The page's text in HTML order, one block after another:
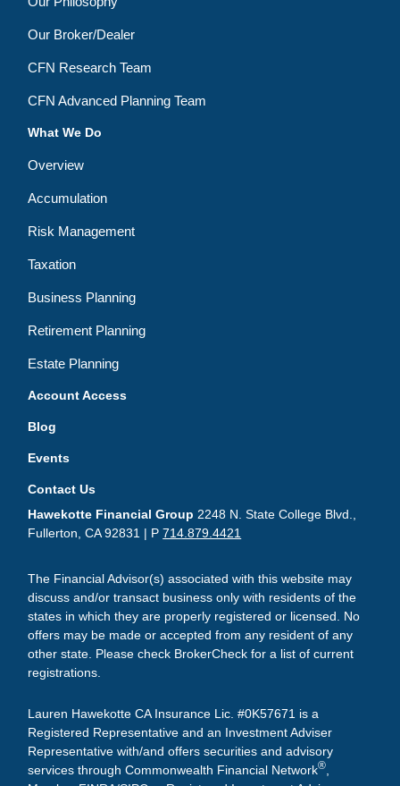
Our Broker/Dealer
CFN Research Team
CFN Advanced Planning Team
What We Do
Overview
Accumulation
Risk Management
Taxation
Business Planning
Retirement Planning
Estate Planning
Account Access
Blog
Events
Contact Us
Hawekotte Financial Group 2248 N. State College Blvd.,
Fullerton, CA 92831 | P714.879.4421
The Financial Advisor(s) associated with this website may
discuss and/or transact business only with residents of the
states in which they are properly registered or licensed. No
offers may be made or accepted from any resident of any
other state. Please check BrokerCheck for a list of current
registrations.
Lauren Hawekotte CA Insurance Lic. #0K57671 is a
Registered Representative and an Investment Adviser
Representative with/and offers securities and advisory
services through Commonwealth Financial Network®